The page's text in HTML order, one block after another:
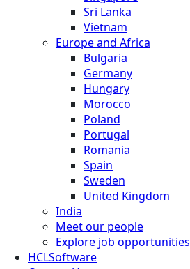
Sri Lanka
Vietnam
Europe and Africa
Bulgaria
Germany
Hungary
Morocco
Poland
Portugal
Romania
Spain
Sweden
United Kingdom
India
Meet our people
Explore job opportunities
HCLSoftware